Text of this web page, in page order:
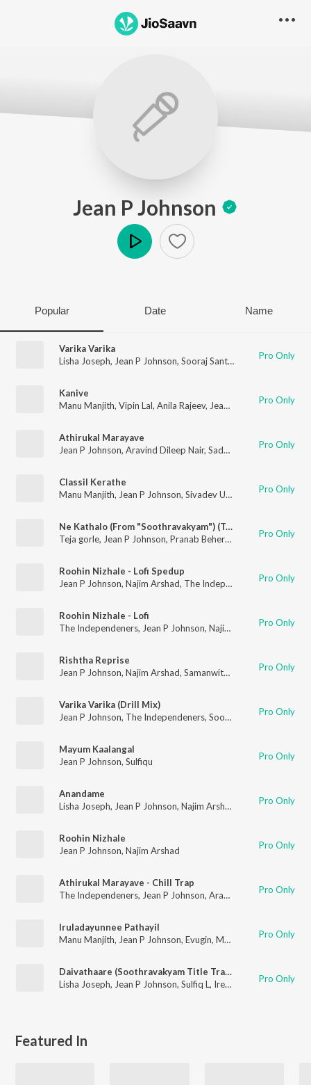
Jean P Johnson
Popular Date Name
Varika Varika
Lisha Joseph, Jean P Johnson, Sooraj Santhosh Pro Only
Kanive
Manu Manjith, Vipin Lal, Anila Rajeev, Jean P Johnson Pro Only
Athirukal Marayave
Jean P Johnson, Aravind Dileep Nair, Sadhika K R ,Jewel Rose
Pro Only
Classil Kerathe
Manu Manjith, Jean P Johnson, Sivadev Unnikumar ,Rzee
Pro Only
Ne Kathalo (From "Soothravakyam") (Telugu)
Teja gorle, Jean P Johnson, Pranab Behera , Pro Only
Roohin Nizhale - Lofi Spedup
Jean P Johnson, Najim Arshad, The Independeners Pro Only
Roohin Nizhale - Lofi
The Independeners, Jean P Johnson, Najim Arshad Pro Only
Rishtha Reprise
Jean P Johnson, Najim Arshad, Samanwitha Prashanth Pro Only
Varika Varika (Drill Mix)
Jean P Johnson, The Independeners, Sooraj Santhosh Pro Only
Mayum Kaalangal
Jean P Johnson, Sulfiqu Pro Only
Anandame
Lisha Joseph, Jean P Johnson, Najim Arshad Sadhika K R
Pro Only
Roohin Nizhale
Jean P Johnson, Najim Arshad Pro Only
Athirukal Marayave - Chill Trap
The Independeners, Jean P Johnson, Aravind Dileep Nair ,
Pro Only
Iruladayunnee Pathayil
Manu Manjith, Jean P Johnson, Evugin, Megha Leejo Pro Only
Daivathaare (Soothravakyam Title Track)
Lisha Joseph, Jean P Johnson, Sulfiq L , Irene Lisa Pro Only
Featured In